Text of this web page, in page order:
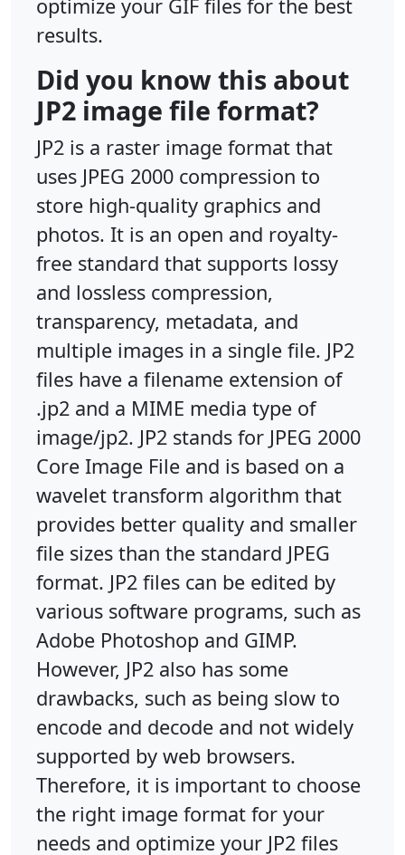
optimize your GIF files for the best
results.
Did you know this about
JP2 image file format?
JP2 is a raster image format that
uses JPEG 2000 compression to
store high-quality graphics and
photos. It is an open and royalty-
free standard that supports lossy
and lossless compression,
transparency, metadata, and
multiple images in a single file. JP2
files have a filename extension of
.jp2 and a MIME media type of
image/jp2. JP2 stands for JPEG 2000
Core Image File and is based on a
wavelet transform algorithm that
provides better quality and smaller
file sizes than the standard JPEG
format. JP2 files can be edited by
various software programs, such as
Adobe Photoshop and GIMP.
However, JP2 also has some
drawbacks, such as being slow to
encode and decode and not widely
supported by web browsers.
Therefore, it is important to choose
the right image format for your
needs and optimize your JP2 files